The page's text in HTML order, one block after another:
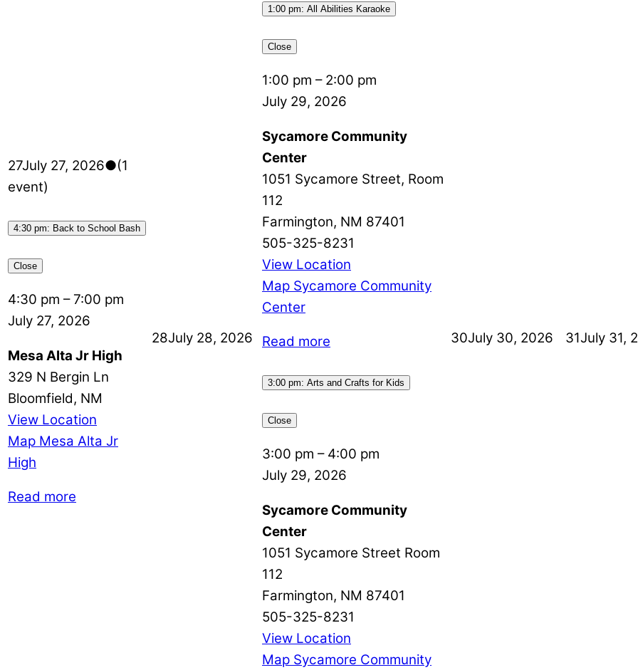
27July 27, 2026●(1
event)
4:30 pm: Back to School Bash
Close
4:30 pm – 7:00 pm
July 27, 2026
Mesa Alta Jr High
329 N Bergin Ln
Bloomfield, NM
View Location
Map Mesa Alta Jr
High
Read more
28July 28, 2026
1:00 pm: All Abilities Karaoke
Close
1:00 pm – 2:00 pm
July 29, 2026
Sycamore Community
Center
1051 Sycamore Street, Room
112
Farmington, NM 87401
505-325-8231
View Location
Map Sycamore Community
Center
Read more
3:00 pm: Arts and Crafts for Kids
Close
3:00 pm – 4:00 pm
July 29, 2026
Sycamore Community
Center
1051 Sycamore Street Room
112
Farmington, NM 87401
505-325-8231
View Location
Map Sycamore Community
30July 30, 2026 31July 31,